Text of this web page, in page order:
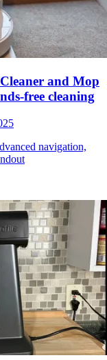
and Mop
free cleaning
navigation,